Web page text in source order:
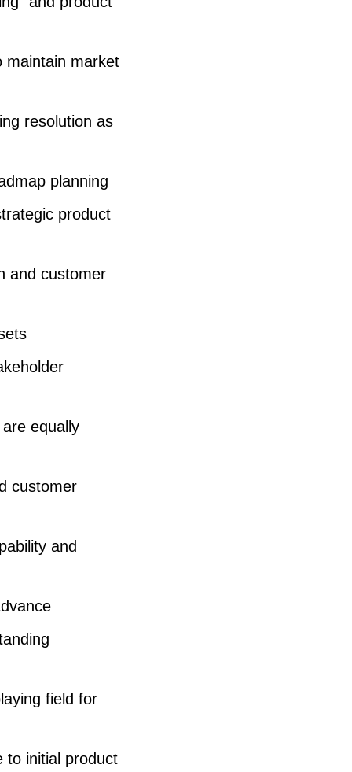
o
d
c
s
u
.
maintain market
resolution as
planning
product
and customer
equally
customer
and
field for
to initial product